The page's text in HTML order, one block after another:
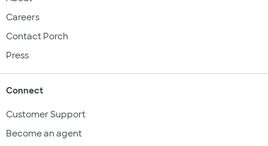
Careers
Contact Porch
Press
Connect
Customer Support
Become an agent